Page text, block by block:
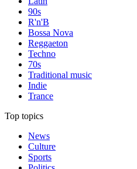
90s
R'n'B
Bossa Nova
Reggaeton
Techno
70s
Traditional music
Indie
Trance
Top topics
News
Culture
Sports